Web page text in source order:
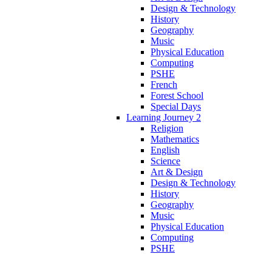
Design & Technology
History
Geography
Music
Physical Education
Computing
PSHE
French
Forest School
Special Days
Learning Journey 2
Religion
Mathematics
English
Science
Art & Design
Design & Technology
History
Geography
Music
Physical Education
Computing
PSHE